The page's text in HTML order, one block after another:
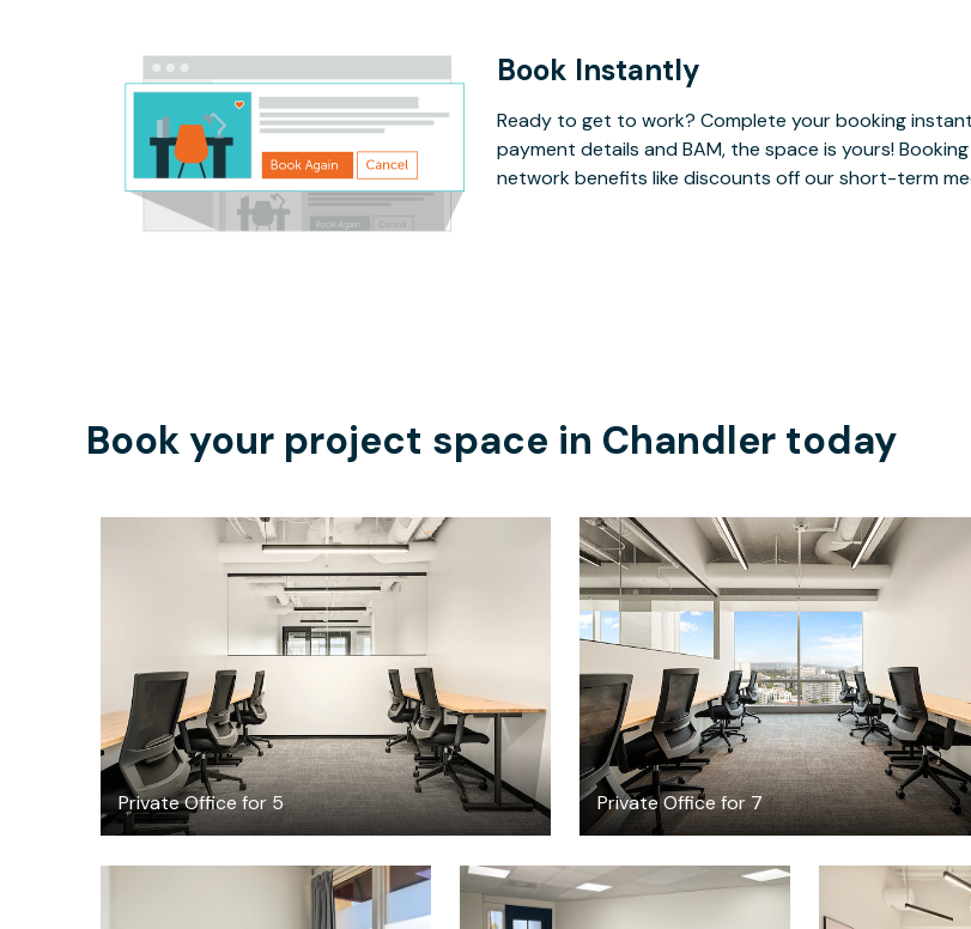
Book Instantly
Ready to get to work? Complete your booking
payment details and BAM, the space is yours!
network benefits like discounts off our short-term
Book your project space in Chandler today
Private Office for 5
$4979.32/month
Private Office for 7
$7577/month